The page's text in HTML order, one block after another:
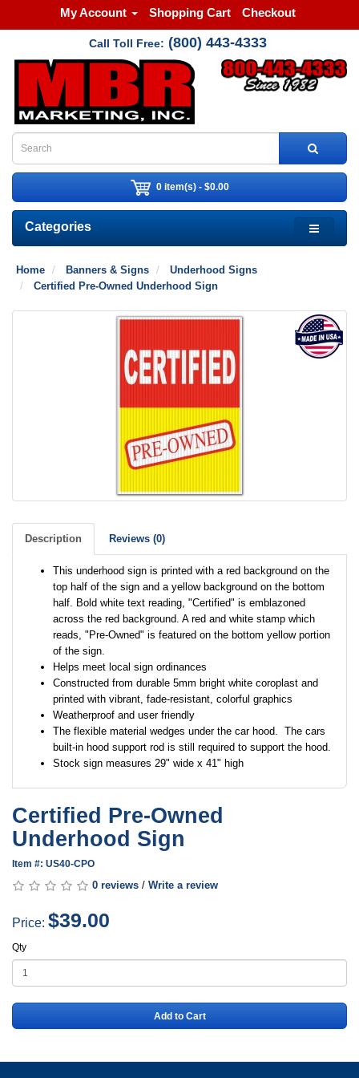
My Account Shopping Cart Checkout
Call Toll Free: (800) 443-4333
0 item(s) - $0.00
Categories
Home Banners & Signs
Underhood Signs
Certified Pre-Owned Underhood Sign
Description Reviews (0)
This underhood sign is printed with a red background on the
top half of the sign and a yellow background on the bottom
half. Bold white text reading, "Certified" is emblazoned
across the red background. A red and white stamp which
reads, "Pre-Owned" is featured on the bottom yellow portion
of the sign.
Helps meet local sign ordinances
Constructed from durable 5mm bright white coroplast and
printed with vibrant, fade-resistant, colorful graphics
Weatherproof and user friendly
The flexible material wedges under the car hood. The cars
built-in hood support rod is still required to support the hood.
Stock sign measures 29" wide x 41" high
Certified Pre-Owned
Underhood Sign
Item #: US40-CPO
0 reviews / Write a review
Price: $39.00
Qty
Add to Cart